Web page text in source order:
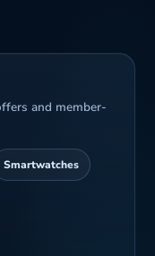
and member-
Smartwatches